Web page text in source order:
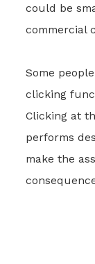
could be
commercial
Some
clicking
Clicking at
performs
make the